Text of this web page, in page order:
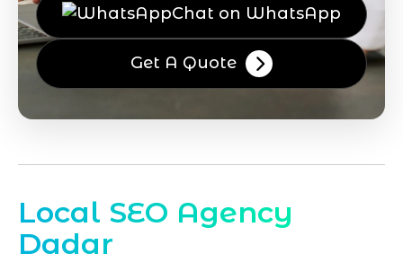
Chat on WhatsApp
Get A Quote
Local SEO Agency
Dadar